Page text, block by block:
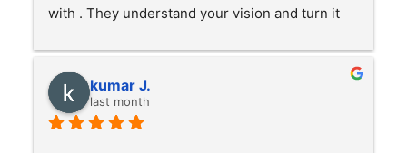
with . They understand your vision and turn it
kumar J.
last month